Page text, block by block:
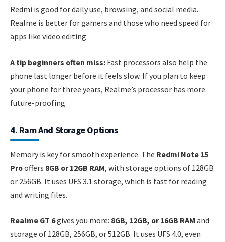
Redmi is good for daily use, browsing, and social media.
Realme is better for gamers and those who need speed for
apps like video editing.
A tip beginners often miss: Fast processors also help the
phone last longer before it feels slow. If you plan to keep
your phone for three years, Realme’s processor has more
future-proofing.
4. Ram And Storage Options
Memory is key for smooth experience. The Redmi Note 15
Prooffers 8GB or 12GB RAM, with storage options of 128GB
or 256GB. It uses UFS 3.1 storage, which is fast for reading
and writing files.
Realme GT 6gives you more: 8GB, 12GB, or 16GB RAM and
storage of 128GB, 256GB, or 512GB. It uses UFS 4.0, even